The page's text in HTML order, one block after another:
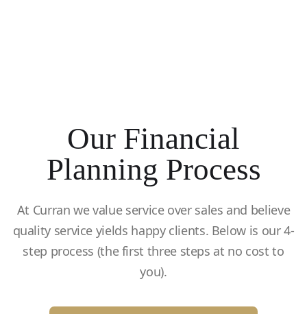
Our Financial
Planning Process
At Curran we value service over sales and believe
quality service yields happy clients. Below is our 4-
step process (the first three steps at no cost to
you).